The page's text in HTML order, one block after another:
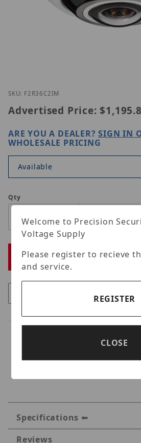
Thumbnail Filmstrip of LILIN
SKU: F2R36C2IM
Advertised Price:
ARE YOU A DEALER?SIGN IN
WHOLESALE PRICING
Available
Qty
Specifications
Reviews
Welcome to Precision
Voltage Supply
Please register to recieve
and service.
REGISTER
CLOSE